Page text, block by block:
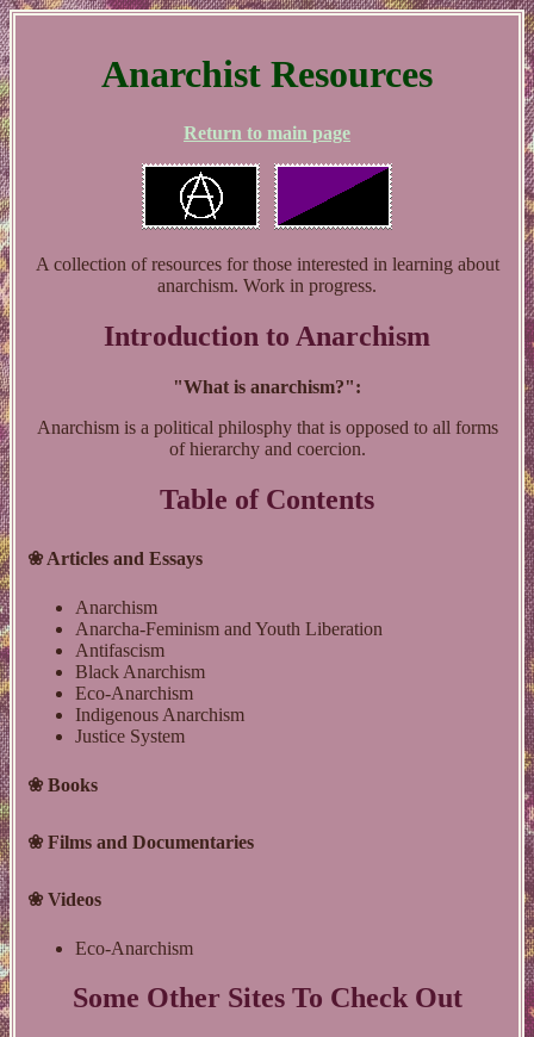
Anarchist Resources
Return to main page
A collection of resources for those interested in learning about
anarchism. Work in progress.
Introduction to Anarchism
"What is anarchism?":
Anarchism is a political philosphy that is opposed to all forms
of hierarchy and coercion.
Table of Contents
❀ Articles and Essays
Anarchism
Anarcha-Feminism and Youth Liberation
Antifascism
Black Anarchism
Eco-Anarchism
Indigenous Anarchism
Justice System
❀ Books
❀ Films and Documentaries
❀ Videos
Eco-Anarchism
Some Other Sites To Check Out